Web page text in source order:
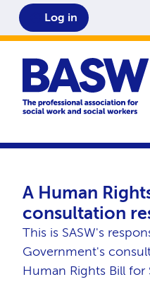
Home
Log in
A Human
consultation
This is SASW's
Government's
Human Rights Bill for